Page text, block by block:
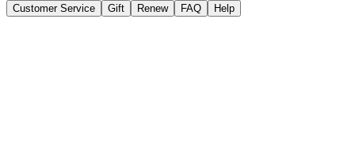
Customer Service Gift Renew FAQ Help